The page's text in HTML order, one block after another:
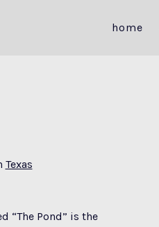
home
Texas
“The Pond” is the